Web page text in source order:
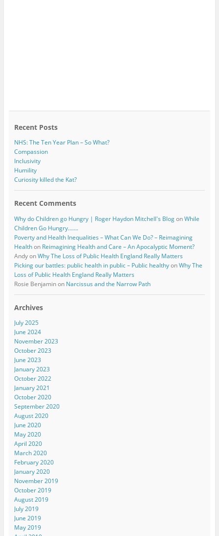
Recent Posts
NHS: The Ten Year Plan – So What?
Compassion
Inclusivity
Humility
Curiosity killed the Kat?
Recent Comments
Why do Children go Hungry | Roger Haydon Mitchell's BlogonWhile
Children Go Hungry…….
Poverty and Health Inequalities – What Can We Do? – Reimagining
Healthon Reimagining Health and Care – An Apocalyptic Moment?
AndyonWhy The Loss of Public Health England Really Matters
Picking our battles: public health in public – Public healthyonWhy The
Loss of Public Health England Really Matters
Rosie Benjaminon Narcissus and the Narrow Path
Archives
July 2025
June 2024
November 2023
October 2023
June 2023
January 2023
October 2022
January 2021
October 2020
September 2020
August 2020
June 2020
May 2020
April 2020
March 2020
February 2020
January 2020
November 2019
October 2019
August 2019
July 2019
June 2019
May 2019